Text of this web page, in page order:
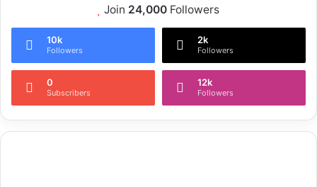
Join 24,000 Followers
10k
Followers
2k
Followers
0
Subscribers
12k
Followers